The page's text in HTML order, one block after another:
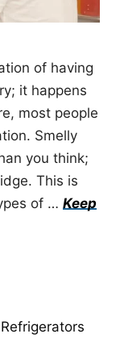
of having
it happens
most people
Smelly
you think;
This is
of … Keep